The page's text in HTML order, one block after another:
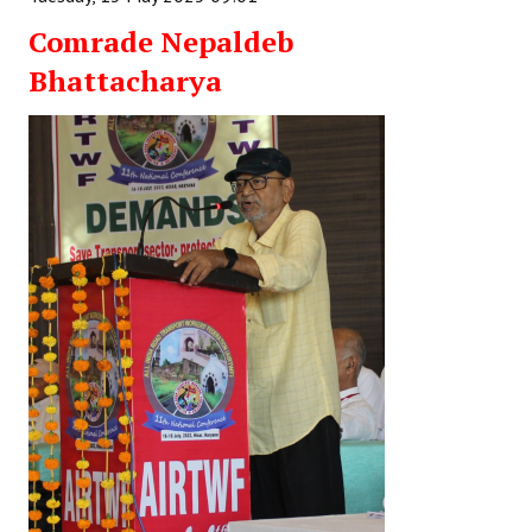
Comrade Nepaldeb
Bhattacharya